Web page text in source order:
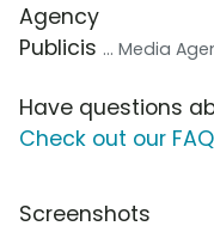
Agency
Publicis ... Media
Have questions
Check out our
Screenshots